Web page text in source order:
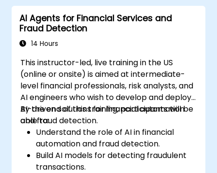
AI Agents for Financial Services and
Fraud Detection
14 Hours
This instructor-led, live training in the US
(online or onsite) is aimed at intermediate-
level financial professionals, risk analysts, and
AI engineers who wish to develop and deploy
AI-driven solutions for financial automation
and fraud detection.
By the end of this training, participants will be
able to:
Understand the role of AI in financial
automation and fraud detection.
Build AI models for detecting fraudulent
transactions.